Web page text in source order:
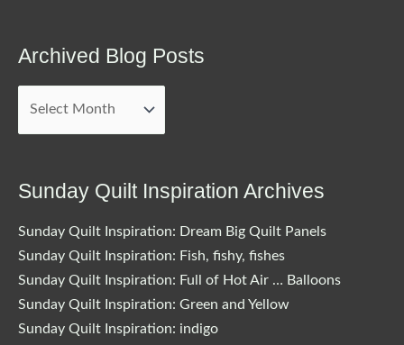
Archived Blog Posts
Sunday Quilt Inspiration Archives
Sunday Quilt Inspiration: Dream Big Quilt Panels
Sunday Quilt Inspiration: Fish, fishy, fishes
Sunday Quilt Inspiration: Full of Hot Air … Balloons
Sunday Quilt Inspiration: Green and Yellow
Sunday Quilt Inspiration: indigo